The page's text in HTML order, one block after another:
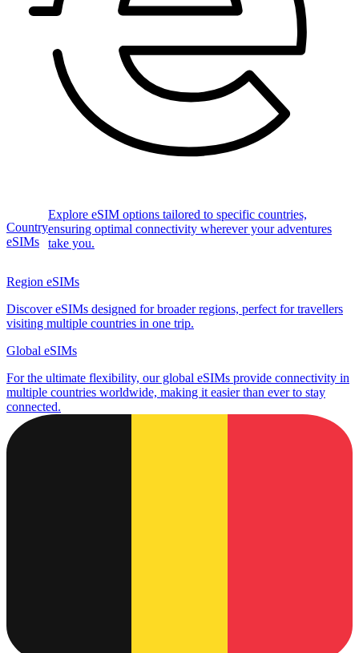
Country
eSIMs
Explore eSIM options tailored to specific countries,
ensuring optimal connectivity wherever your adventures
take you.
Region eSIMs
Discover eSIMs designed for broader regions, perfect for travellers
visiting multiple countries in one trip.
Global eSIMs
For the ultimate flexibility, our global eSIMs provide connectivity in
multiple countries worldwide, making it easier than ever to stay
connected.